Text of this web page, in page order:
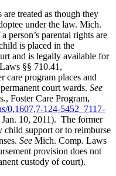
treated as though they
under the law. Mich.
person’s parental rights are
is placed in the
and is legally available for
§§ 710.41,
care program places and
court wards.See
Foster Care Program,
0,1607,7-124-5452_7117-
10, 2011). The former
child support or to reimburse
See Mich. Comp. Laws
provision does not
custody of court).